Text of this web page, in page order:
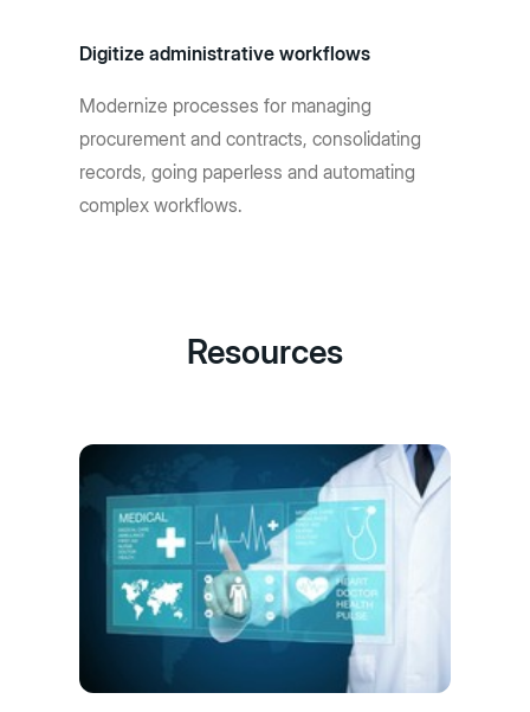
Digitize administrative workflows
Modernize processes for managing
procurement and contracts, consolidating
records, going paperless and automating
complex workflows.
Resources